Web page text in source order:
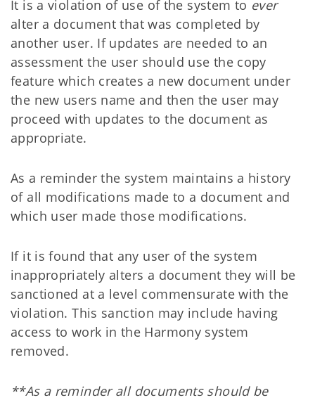
It is a violation of use of the system to ever
alter a document that was completed by
another user. If updates are needed to an
assessment the user should use the copy
feature which creates a new document under
the new users name and then the user may
proceed with updates to the document as
appropriate.
As a reminder the system maintains a history
of all modifications made to a document and
which user made those modifications.
If it is found that any user of the system
inappropriately alters a document they will be
sanctioned at a level commensurate with the
violation. This sanction may include having
access to work in the Harmony system
removed.
**As a reminder all documents should be